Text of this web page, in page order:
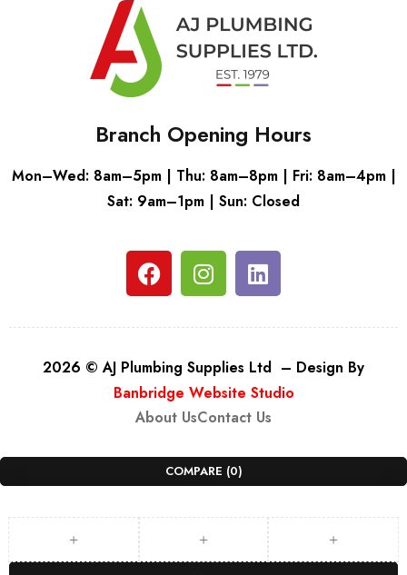
Branch Opening Hours
Mon–Wed: 8am–5pm | Thu: 8am–8pm | Fri: 8am–4pm |
Sat: 9am–1pm | Sun: Closed
2026 © AJ Plumbing Supplies Ltd – Design By
Banbridge Website Studio
About UsContact Us
COMPARE (0)